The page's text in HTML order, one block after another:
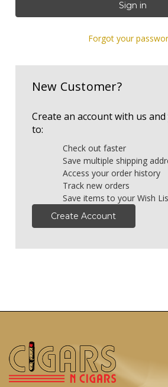
Forgot your
New Customer?
Create an account with us
to:
Check out faster
Save multiple shipping
Access your order history
Track new orders
Save items to your Wish
Create Account